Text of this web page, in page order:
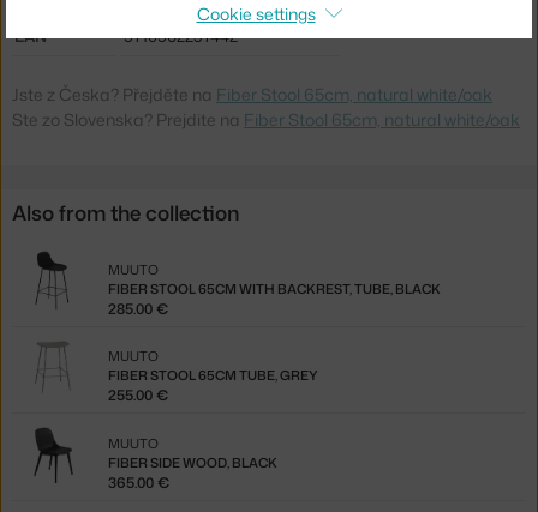
EAN
5710562237442
Jste z Česka? Přejděte na Fiber Stool 65cm, natural white/oak
Ste zo Slovenska? Prejdite na Fiber Stool 65cm, natural white/oak
Also from the collection
FIBER STOOL 65CM WITH BACKREST, TUBE, BLACK
MUUTO
285.00 €
FIBER STOOL 65CM TUBE, GREY
MUUTO
255.00 €
FIBER SIDE WOOD, BLACK
MUUTO
365.00 €
Cookie settings